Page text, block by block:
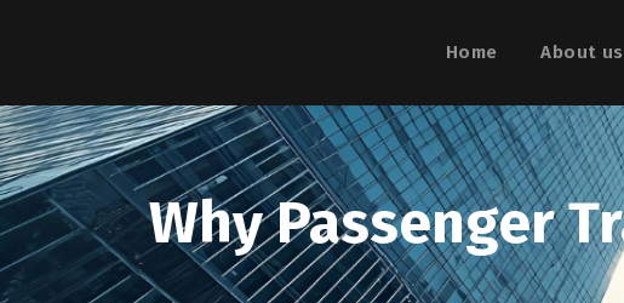
Home About us
Why Passenger